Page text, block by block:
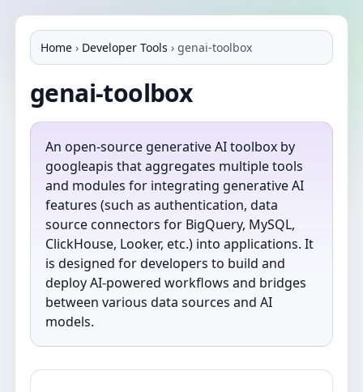
Home › Developer Tools › genai-toolbox
genai-toolbox
An open‐source generative AI toolbox by
googleapis that aggregates multiple tools
and modules for integrating generative AI
features (such as authentication, data
source connectors for BigQuery, MySQL,
ClickHouse, Looker, etc.) into applications. It
is designed for developers to build and
deploy AI-powered workflows and bridges
between various data sources and AI
models.